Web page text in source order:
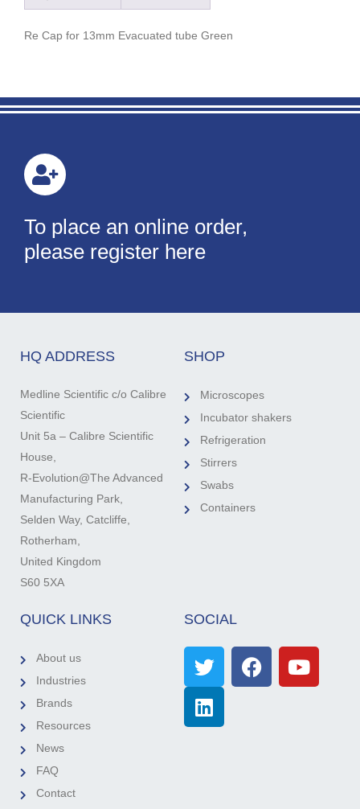
Re Cap for 13mm Evacuated tube Green
To place an online order,
please register here
HQ ADDRESS
Medline Scientific c/o Calibre
Scientific
Unit 5a – Calibre Scientific
House,
R-Evolution@The Advanced
Manufacturing Park,
Selden Way, Catcliffe,
Rotherham,
United Kingdom
S60 5XA
SHOP
Microscopes
Incubator shakers
Refrigeration
Stirrers
Swabs
Containers
QUICK LINKS
About us
Industries
Brands
Resources
News
FAQ
Contact
SOCIAL